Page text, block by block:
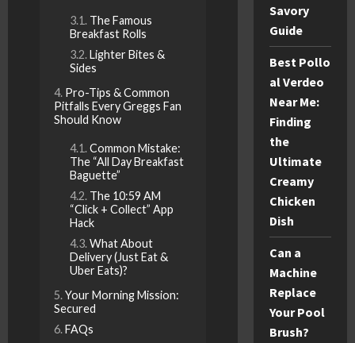
The Famous
Breakfast Rolls
Lighter Bites &
Sides
Pro-Tips & Common
Pitfalls Every Greggs Fan
Should Know
Common Mistake:
The “All Day Breakfast
Baguette”
The 10:59 AM
“Click + Collect” App
Hack
What About
Delivery (Just Eat &
Uber Eats)?
Your Morning Mission:
Secured
FAQs
Savory
Guide
Best Pollo
al Verdeo
Near Me:
Finding
the
Ultimate
Creamy
Chicken
Dish
Can a
Machine
Replace
Your Pool
Brush?